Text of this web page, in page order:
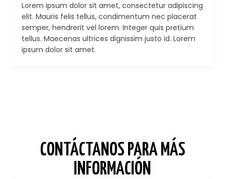
Lorem ipsum dolor sit amet, consectetur adipiscing
elit. Mauris felis tellus, condimentum nec placerat
semper, hendrerit vel lorem. Integer quis pretium
tellus. Maecenas ultrices dignissim justo id. Lorem
ipsum dolor sit amet.
CONTÁCTANOS PARA MÁS
INFORMACIÓN